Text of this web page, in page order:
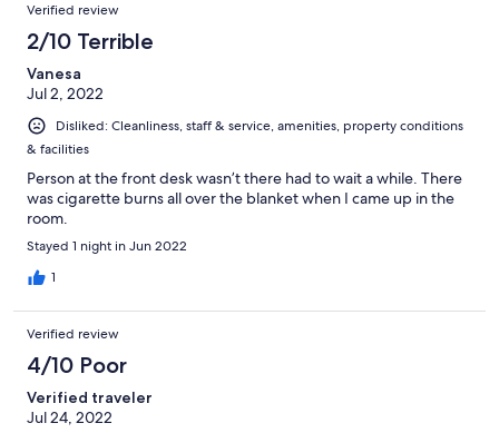
Verified review
2/10 Terrible
Vanesa
Jul 2, 2022
Disliked: Cleanliness, staff & service, amenities, property conditions
& facilities
Person at the front desk wasn’t there had to wait a while. There
was cigarette burns all over the blanket when I came up in the
room.
Stayed 1 night in Jun 2022
1
Verified review
4/10 Poor
Verified traveler
Jul 24, 2022